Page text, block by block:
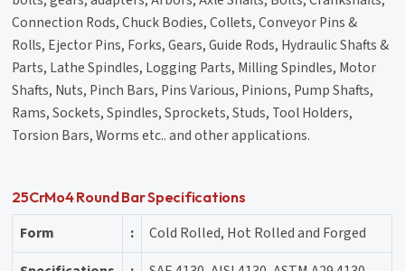
Connection Rods, Chuck Bodies, Collets, Conveyor Pins &
Rolls, Ejector Pins, Forks, Gears, Guide Rods, Hydraulic Shafts &
Parts, Lathe Spindles, Logging Parts, Milling Spindles, Motor
Shafts, Nuts, Pinch Bars, Pins Various, Pinions, Pump Shafts,
Rams, Sockets, Spindles, Sprockets, Studs, Tool Holders,
Torsion Bars, Worms etc.. and other applications.
25CrMo4 Round Bar Specifications
Form :
Cold Rolled, Hot Rolled and Forged